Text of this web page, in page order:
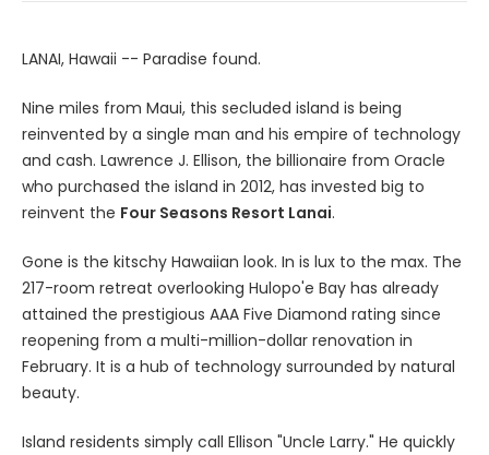
LANAI, Hawaii -- Paradise found.
Nine miles from Maui, this secluded island is being
reinvented by a single man and his empire of technology
and cash. Lawrence J. Ellison, the billionaire from Oracle
who purchased the island in 2012, has invested big to
reinvent the Four Seasons Resort Lanai.
Gone is the kitschy Hawaiian look. In is lux to the max. The
217-room retreat overlooking Hulopo'e Bay has already
attained the prestigious AAA Five Diamond rating since
reopening from a multi-million-dollar renovation in
February. It is a hub of technology surrounded by natural
beauty.
Island residents simply call Ellison "Uncle Larry." He quickly